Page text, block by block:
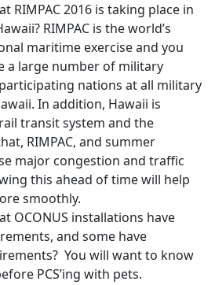
RIMPAC 2016 is taking place in
RIMPAC is the world’s
maritime exercise and you
a large number of military
nations at all military
In addition, Hawaii is
transit system and the
RIMPAC, and summer
major congestion and traffic
this ahead of time will help
smoothly.
OCONUS installations have
and some have
You will want to know
PCS’ing with pets.